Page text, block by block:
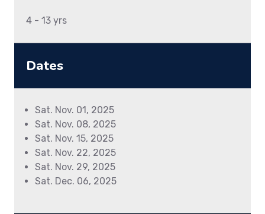
4 - 13 yrs
Dates
Sat. Nov. 01, 2025
Sat. Nov. 08, 2025
Sat. Nov. 15, 2025
Sat. Nov. 22, 2025
Sat. Nov. 29, 2025
Sat. Dec. 06, 2025